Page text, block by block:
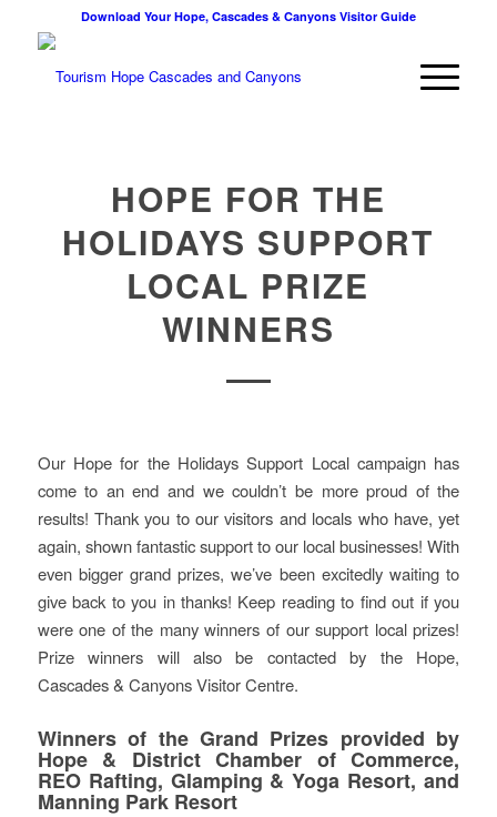
Download Your Hope, Cascades & Canyons Visitor Guide
HOPE FOR THE
HOLIDAYS SUPPORT
LOCAL PRIZE
WINNERS
Our Hope for the Holidays Support Local campaign has
come to an end and we couldn’t be more proud of the
results! Thank you to our visitors and locals who have, yet
again, shown fantastic support to our local businesses! With
even bigger grand prizes, we’ve been excitedly waiting to
give back to you in thanks! Keep reading to find out if you
were one of the many winners of our support local prizes!
Prize winners will also be contacted by the Hope,
Cascades & Canyons Visitor Centre.
Winners of the Grand Prizes provided by
Hope & District Chamber of Commerce,
REO Rafting, Glamping & Yoga Resort, and
Manning Park Resort